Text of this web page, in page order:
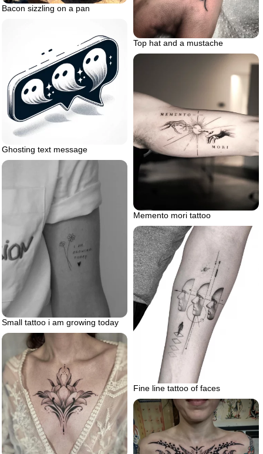
Bacon sizzling on a pan
Top hat and a mustache
Ghosting text message
Memento mori tattoo
Small tattoo i am growing today
Fine line tattoo of faces